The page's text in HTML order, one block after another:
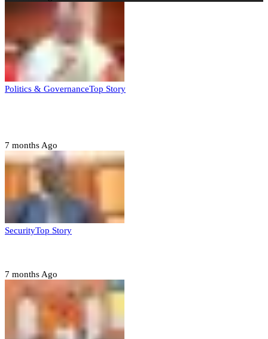
Politics & GovernanceTop Story
7 months Ago
SecurityTop Story
7 months Ago